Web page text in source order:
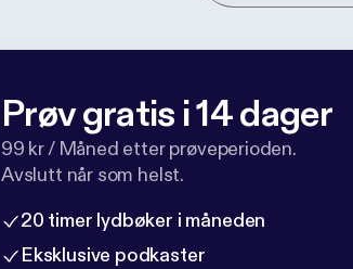
Prøv gratis i 14 dager
99 kr / Måned etter prøveperioden.
Avslutt når som helst.
20 timer lydbøker i måneden
Eksklusive podkaster